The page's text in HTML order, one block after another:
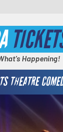
Happening!
THEATRE